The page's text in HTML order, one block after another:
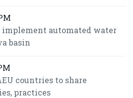
implement automated water
basin
countries to share
practices